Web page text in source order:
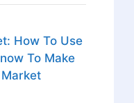
How To Use
To Make